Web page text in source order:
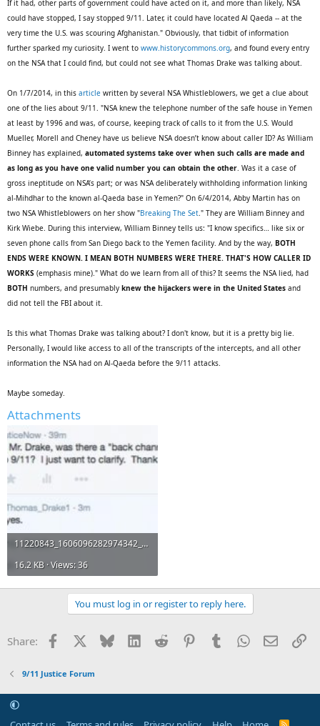
If it had, other parts of government could have acted on it, and more than likely, NSA
could have stopped, I say stopped 9/11. Later, it could have located Al Qaeda -- at the
very time the U.S. was scouring Afghanistan." Obviously, that tidbit of information
further sparked my curiosity. I went to www.historycommons.org, and found every entry
on the NSA that I could find, but could not see what Thomas Drake was talking about.
On 1/7/2014, in this article written by several NSA Whistleblowers, we get a clue about
one of the lies about 9/11. "NSA knew the telephone number of the safe house in Yemen
at least by 1996 and was, of course, keeping track of calls to it from the U.S. Would
Mueller, Morell and Cheney have us believe NSA doesn’t know about caller ID? As William
Binney has explained, automated systems take over when such calls are made and
as long as you have one valid number you can obtain the other . Was it a case of
gross ineptitude on NSA’s part; or was NSA deliberately withholding information linking
al-Mihdhar to the known al-Qaeda base in Yemen?" On 6/4/2014, Abby Martin has on
two NSA Whistleblowers on her show "Breaking The Set ." They are William Binney and
Kirk Wiebe. During this interview, William Binney tells us: "I know specifics… like six or
seven phone calls from San Diego back to the Yemen facility. And by the way, BOTH
ENDS WERE KNOWN. I MEAN BOTH NUMBERS WERE THERE. THAT'S HOW CALLER ID
WORKS (emphasis mine)." What do we learn from all of this? It seems the NSA lied, had
BOTH numbers, and presumably knew the hijackers were in the United States and
did not tell the FBI about it.
Is this what Thomas Drake was talking about? I don't know, but it is a pretty big lie.
Personally, I would like access to all of the transcripts of the intercepts, and all other
information the NSA had on Al-Qaeda before the 9/11 attacks.
Maybe someday.
Attachments
11220843_1606096282974342_5863288375102775590_n.jpg
16.2 KB · Views: 36
You must log in or register to reply here.
Share: Facebook Bluesky LinkedInReddit PinterestTumblrWhatsApp
Email
9/11 Justice Forum
R